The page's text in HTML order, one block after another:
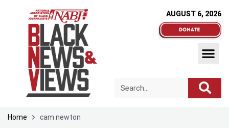
AUGUST 6, 2026
Home cam newton